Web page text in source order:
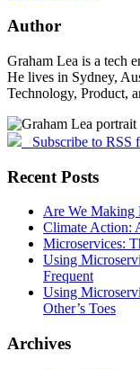
Author
Graham Lea is a tech
He lives in Sydney,
Technology, Product,
Subscribe to RSS
Recent Posts
Are We Making
Climate Action:
Microservices:
Using
Frequent
Using
Other’s Toes
Archives